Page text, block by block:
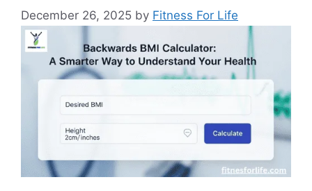
December 26, 2025 by Fitness For Life